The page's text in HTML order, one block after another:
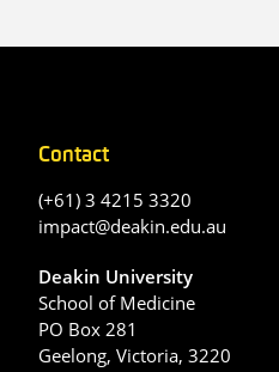
Contact
(+61) 3 4215 3320
impact@deakin.edu.au
Deakin University
School of Medicine
PO Box 281
Geelong, Victoria, 3220